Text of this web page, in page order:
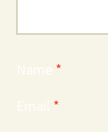
Name *
Email *